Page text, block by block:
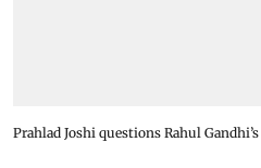
Prahlad Joshi questions Rahul